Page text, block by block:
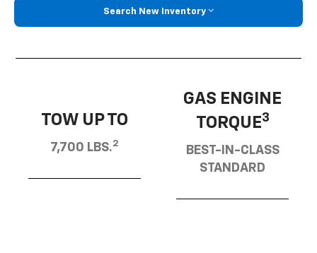
Search New Inventory
TOW UP TO
7,700 LBS.2
GAS ENGINE
TORQUE3
BEST-IN-CLASS
STANDARD